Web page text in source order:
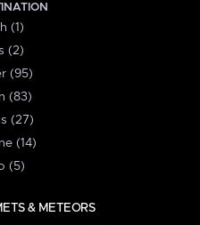
(1)
(2)
(95)
(83)
(27)
(14)
(5)
& METEORS